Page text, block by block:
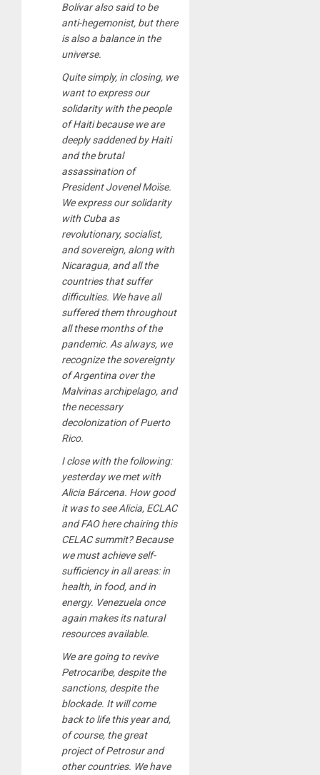
Bolívar also said to be
anti-hegemonist, but there
is also a balance in the
universe.
Quite simply, in closing, we
want to express our
solidarity with the people
of Haiti because we are
deeply saddened by Haiti
and the brutal
assassination of
President Jovenel Moïse.
We express our solidarity
with Cuba as
revolutionary, socialist,
and sovereign, along with
Nicaragua, and all the
countries that suffer
difficulties. We have all
suffered them throughout
all these months of the
pandemic. As always, we
recognize the sovereignty
of Argentina over the
Malvinas archipelago, and
the necessary
decolonization of Puerto
Rico.
I close with the following:
yesterday we met with
Alicia Bárcena. How good
it was to see Alicia, ECLAC
and FAO here chairing this
CELAC summit? Because
we must achieve self-
sufficiency in all areas: in
health, in food, and in
energy. Venezuela once
again makes its natural
resources available.
We are going to revive
Petrocaribe, despite the
sanctions, despite the
blockade. It will come
back to life this year and,
of course, the great
project of Petrosur and
other countries. We have